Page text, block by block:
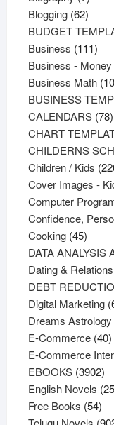
Blogging 6262
BUDGET
Business 111111
Business - Money
Business Math
BUSINESS
CALENDARS 7878
CHART
CHILDERNS
Children / Kids
Cover Images -
Computer
Confidence,
Cooking 4545
DATA ANALYSIS
Dating & Relations
DEBT
Digital Marketing
Dreams
E-Commerce 4040
E-Commerce
EBOOKS 3902
English Novels
Free Books 5454